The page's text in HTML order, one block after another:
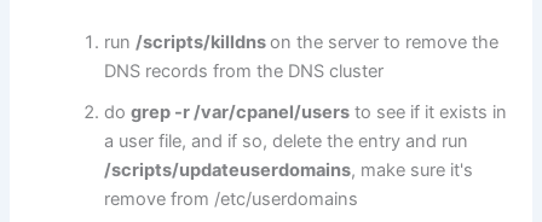
run/scripts/killdnson the server to remove the
DNS records from the DNS cluster
dogrep -r/var/cpanel/users to see if it exists in
a user file, and if so, delete the entry and run
/scripts/updateuserdomains, make sure it's
remove from /etc/userdomains